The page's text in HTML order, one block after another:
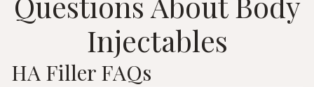
Injectables
HA Filler FAQs